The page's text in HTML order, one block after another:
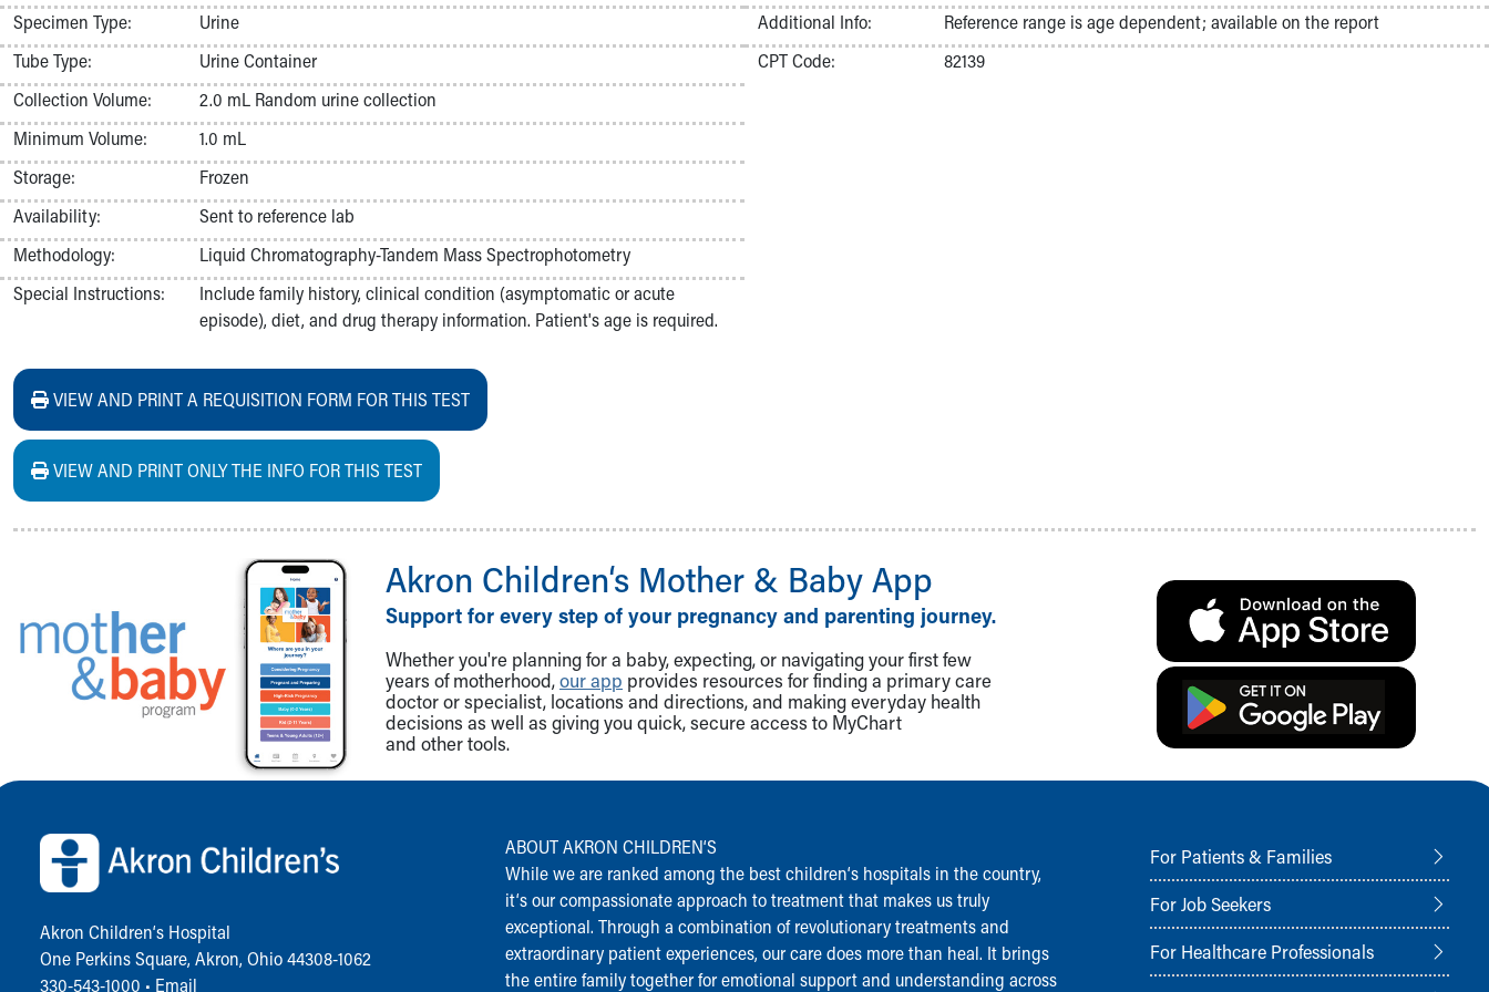
Nurses
Nursing Overview
Inpatient Virtual Nursing
Research Institute
Skip to main content
Specimen Type:
Urine
Tube Type:
Urine Container
Collection Volume:
2.0 mL Random urine collection
Minimum Volume:
1.0 mL
Storage:
Frozen
Availability:
Sent to reference lab
Methodology:
Liquid Chromatography-Tandem Mass Spectrophotometry
Special Instructions:
Include family history, clinical condition (asymptomatic or acute
episode), diet, and drug therapy information. Patient's age is required.
Additional Info:
Reference range is age dependent; available on the report
CPT Code:
82139
VIEW AND PRINT A REQUISITION FORM FOR THIS TEST
VIEW AND PRINT ONLY THE INFO FOR THIS TEST
Akron Children‘s Mother & Baby App
Support for every step of your pregnancy and parenting journey.
Whether you're planning for a baby, expecting, or navigating your first few
years of motherhood,our app provides resources for finding a primary care
doctor or specialist, locations and directions, and making everyday health
decisions as well as giving you quick, secure access to MyChart
and other tools.
Back to top of page
Akron Children‘s Hospital
One Perkins Square, Akron, Ohio 44308-1062
330-543-1000 • Email
ABOUT AKRON CHILDREN‘S
While we are ranked among the best children‘s hospitals in the country,
it‘s our compassionate approach to treatment that makes us truly
exceptional. Through a combination of revolutionary treatments and
extraordinary patient experiences, our care does more than heal. It brings
the entire family together for emotional support and understanding across
For Patients & Families
For Job Seekers
For Healthcare Professionals